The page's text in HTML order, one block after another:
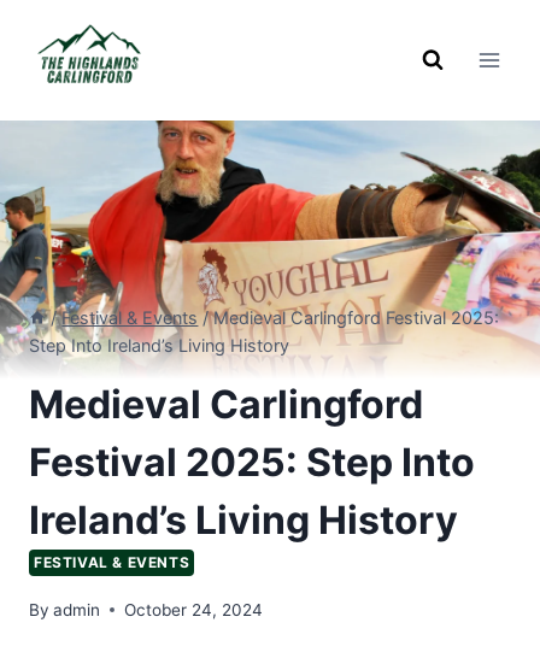
content
/ Festival & Events / Medieval Carlingford Festival 2025:
Step Into Ireland’s Living History
Medieval Carlingford
Festival 2025: Step Into
Ireland’s Living History
FESTIVAL & EVENTS
By admin October 24, 2024